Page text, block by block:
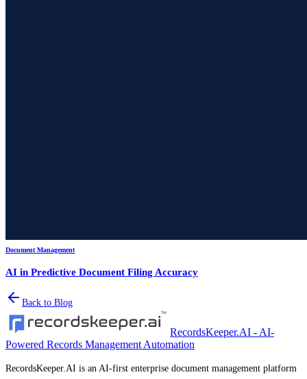
Document Management
AI in Predictive Document Filing Accuracy
Back to Blog
RecordsKeeper.AI - AI-
Powered Records Management Automation
RecordsKeeper.AI is an AI-first enterprise document management platform